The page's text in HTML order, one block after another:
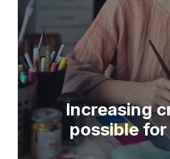
Increasing
possible